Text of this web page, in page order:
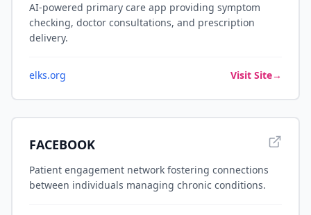
AI-powered primary care app providing symptom
checking, doctor consultations, and prescription
delivery.
elks.org Visit Site→
FACEBOOK
Patient engagement network fostering connections
between individuals managing chronic conditions.